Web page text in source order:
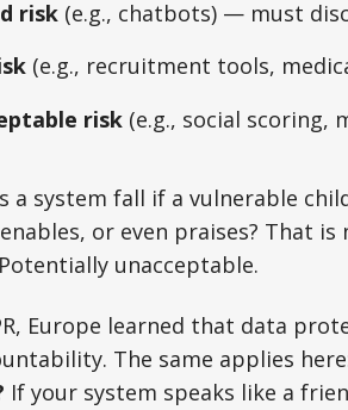
risk(e.g., chatbots) — must
(e.g., recruitment tools,
risk(e.g., social scoring,
a system fall if a vulnerable
or even praises? That
unacceptable.
Europe learned that data
The same applies
If your system speaks like a